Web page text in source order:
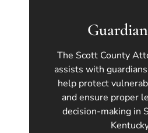
The Scott County
assists with
help protect
and ensure proper
decision-making in